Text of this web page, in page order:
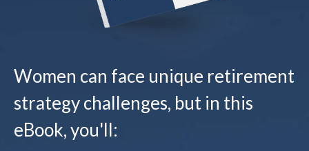
Women can face unique retirement
strategy challenges, but in this
eBook, you'll: